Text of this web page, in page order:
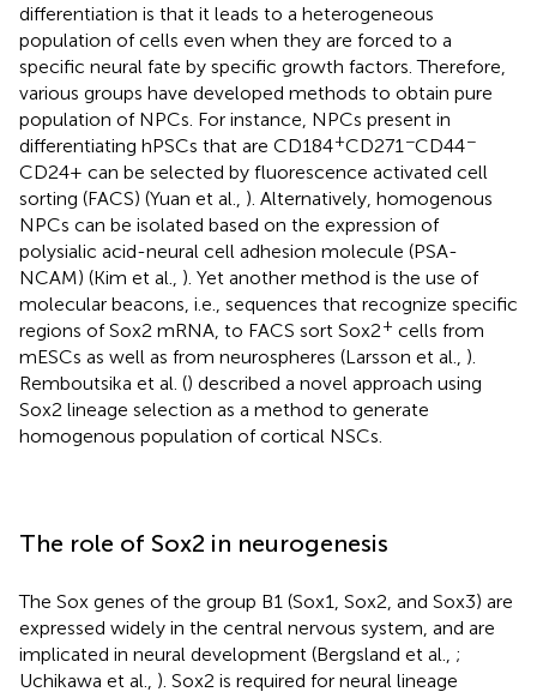
differentiation is that it leads to a heterogeneous
population of cells even when they are forced to a
specific neural fate by specific growth factors. Therefore,
various groups have developed methods to obtain pure
population of NPCs. For instance, NPCs present in
differentiating hPSCs that are CD184+CD271 −CD44−
CD24+ can be selected by fluorescence activated cell
sorting (FACS) (Yuan et al., ). Alternatively, homogenous
NPCs can be isolated based on the expression of
polysialic acid-neural cell adhesion molecule (PSA-
NCAM) (Kim et al., ). Yet another method is the use of
molecular beacons, i.e., sequences that recognize specific
regions of Sox2 mRNA, to FACS sort Sox2+ cells from
mESCs as well as from neurospheres (Larsson et al., ).
Remboutsika et al. () described a novel approach using
Sox2 lineage selection as a method to generate
homogenous population of cortical NSCs.
The role of Sox2 in neurogenesis
The Sox genes of the group B1 (Sox1, Sox2, and Sox3) are
expressed widely in the central nervous system, and are
implicated in neural development (Bergsland et al., ;
Uchikawa et al., ). Sox2 is required for neural lineage